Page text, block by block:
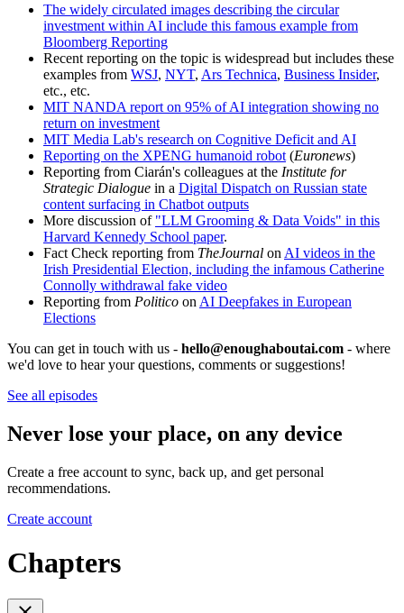
The widely circulated images describing the circular
investment within AI include this famous example from
Bloomberg Reporting
Recent reporting on the topic is widespread but includes these
examples from WSJ, NYT, Ars Technica, Business Insider,
etc., etc.
MIT NANDA report on 95% of AI integration showing no
return on investment
MIT Media Lab's research on Cognitive Deficit and AI
Reporting on the XPENG humanoid robot (Euronews)
Reporting from Ciarán's colleagues at the Institute for
Strategic Dialogue in a Digital Dispatch on Russian state
content surfacing in Chatbot outputs
More discussion of "LLM Grooming & Data Voids" in this
Harvard Kennedy School paper.
Fact Check reporting from TheJournal on AI videos in the
Irish Presidential Election, including the infamous Catherine
Connolly withdrawal fake video
Reporting from Politico on AI Deepfakes in European
Elections
You can get in touch with us - hello@enoughaboutai.com - where
we'd love to hear your questions, comments or suggestions!
See all episodes
Never lose your place, on any device
Create a free account to sync, back up, and get personal
recommendations.
Create account
Chapters